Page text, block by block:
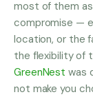
most of them
compromise —
location, or the
the flexibility of
GreenNest was
not make you